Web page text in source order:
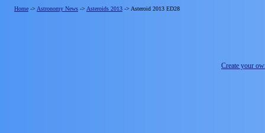
Home -> Astronomy News -> Asteroids 2013 -> Asteroid 2013 ED28
Create your